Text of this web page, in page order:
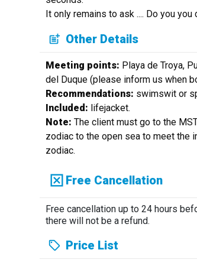
It only remains to ask .... Do you you
Other Details
Meeting points: Playa de Troya,
del Duque (please inform us when
Recommendations: swimswit or
Included: lifejacket.
Note: The client must go to the
zodiac to the open sea to meet the
zodiac.
Free Cancellation
Free cancellation up to 24 hours
there will not be a refund.
Price List